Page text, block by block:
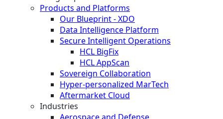
Products and Platforms
Our Blueprint - XDO
Data Intelligence Platform
Secure Intelligent Operations
HCL BigFix
HCL AppScan
Sovereign Collaboration
Hyper-personalized MarTech
Aftermarket Cloud
Industries